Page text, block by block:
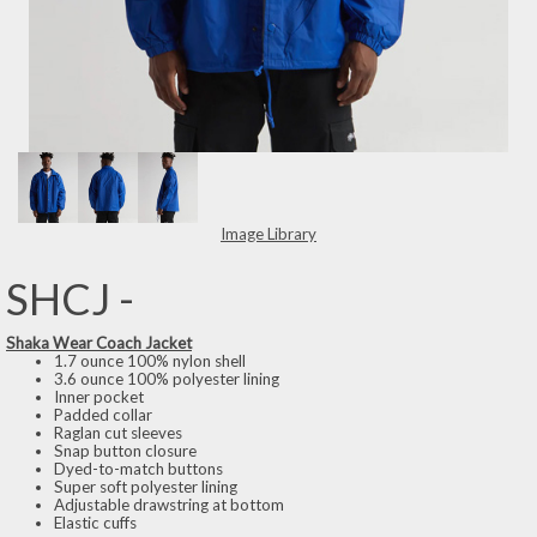
Image Library
SHCJ -
Shaka Wear Coach Jacket
1.7 ounce 100% nylon shell
3.6 ounce 100% polyester lining
Inner pocket
Padded collar
Raglan cut sleeves
Snap button closure
Dyed-to-match buttons
Super soft polyester lining
Adjustable drawstring at bottom
Elastic cuffs